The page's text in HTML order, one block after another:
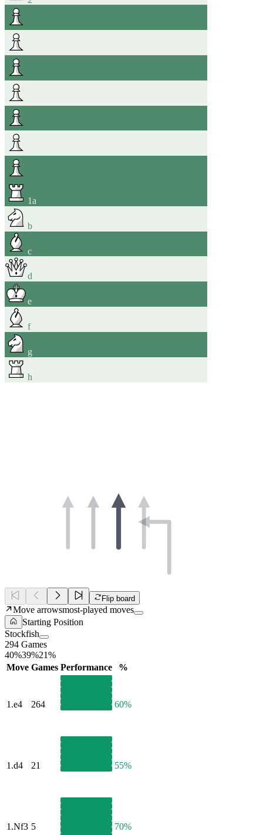
1a
b
c
d
e
f
g
h
Flip board
Move arrowsmost-played moves
Starting Position
Stockfish
294 Games
40%39%21%
Move Games Performance %
1.e4 264 60%
1.d4 21 55%
1.Nf3 5 70%